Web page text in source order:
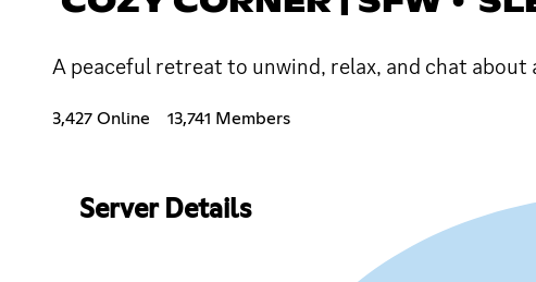
A peaceful retreat to unwind, relax, and chat about
3,427 Online 13,741 Members
Server Details